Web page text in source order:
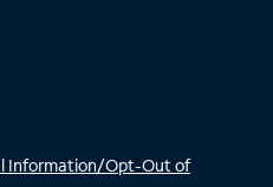
Information/Opt-Out of